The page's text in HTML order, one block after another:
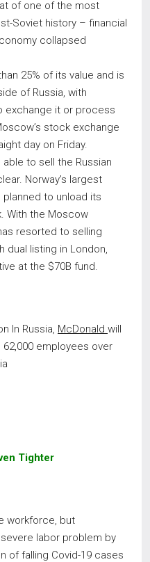
of one of the most
Soviet history – financial
collapsed
25% of its value and is
of Russia, with
exchange it or process
stock exchange
day on Friday.
to sell the Russian
Norway’s largest
planned to unload its
With the Moscow
resorted to selling
dual listing in London,
at the $70B fund.
In Russia, McDonald will
employees over
Tighter
workforce, but
labor problem by
of falling Covid-19 cases